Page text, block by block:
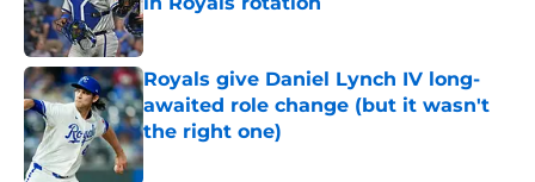
Published by on Invalid Date
Royals give Daniel Lynch IV long-
awaited role change (but it wasn't
the right one)
Published by on Invalid Date